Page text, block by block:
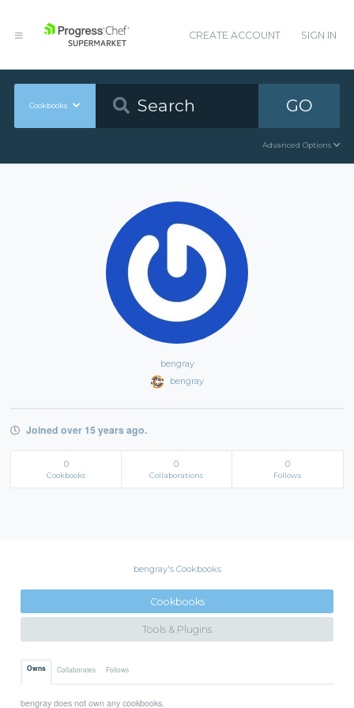
CREATE ACCOUNT SIGN IN
Cookbooks GO
Advanced Options
bengray
bengray
Joined over 15 years ago.
0
Cookbooks
0
Collaborations
0
Follows
bengray's Cookbooks
Cookbooks
Tools & Plugins
Owns Collaborates Follows
bengray does not own any cookbooks.